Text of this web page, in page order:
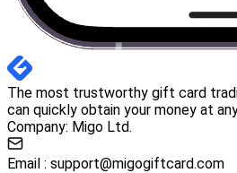
The most trustworthy gift card
can quickly obtain your money at
Company: Migo Ltd.
Email : support@migogiftcard.com